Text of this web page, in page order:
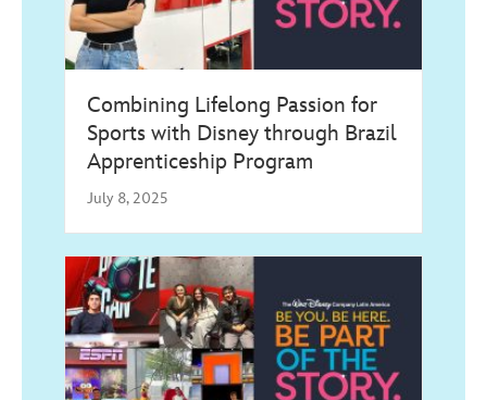
Combining Lifelong Passion for
Sports with Disney through Brazil
Apprenticeship Program
July 8, 2025